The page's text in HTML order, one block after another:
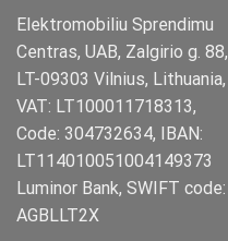
Elektromobiliu Sprendimu
Centras, UAB, Zalgirio g. 88,
LT-09303 Vilnius, Lithuania,
VAT: LT100011718313,
Code: 304732634, IBAN:
LT114010051004149373
Luminor Bank, SWIFT code:
AGBLLT2X